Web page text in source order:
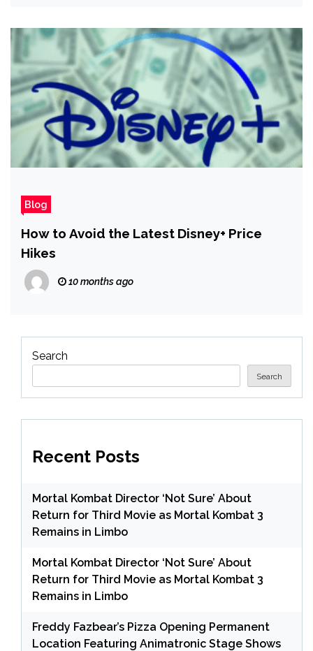
Blog
How to Avoid the Latest Disney+ Price
Hikes
10 months ago
Search
Search
Recent Posts
Mortal Kombat Director ‘Not Sure’ About
Return for Third Movie as Mortal Kombat 3
Remains in Limbo
Mortal Kombat Director ‘Not Sure’ About
Return for Third Movie as Mortal Kombat 3
Remains in Limbo
Freddy Fazbear’s Pizza Opening Permanent
Location Featuring Animatronic Stage Shows